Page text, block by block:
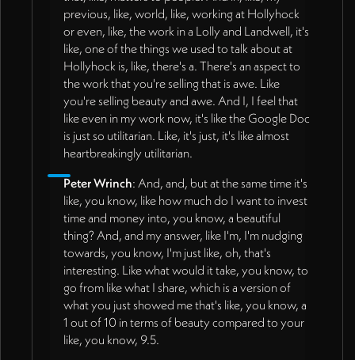
previous, like, world, like, working at Hollyhock
or even, like, the work in a Lolly and Landwell, it's
like, one of the things we used to talk about at
Hollyhock is, like, there's a. There's an aspect to
the work that you're selling that is awe. Like
you're selling beauty and awe. And I, I feel that
like even in my work now, it's like the Google Doc
is just so utilitarian. Like, it's just, it's like almost
heartbreakingly utilitarian.
Peter Wrinch: And, and, but at the same time it's
like, you know, like how much do I want to invest
time and money into, you know, a beautiful
thing? And, and my answer, like I'm, I'm nudging
towards, you know, I'm just like, oh, that's
interesting. Like what would it take, you know, to
go from like what I share, which is a version of
what you just showed me that's like, you know, a
1 out of 10 in terms of beauty compared to your
like, you know, 9.5.